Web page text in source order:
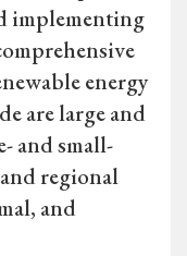
implementing
energy
are large and
and small-
regional
and